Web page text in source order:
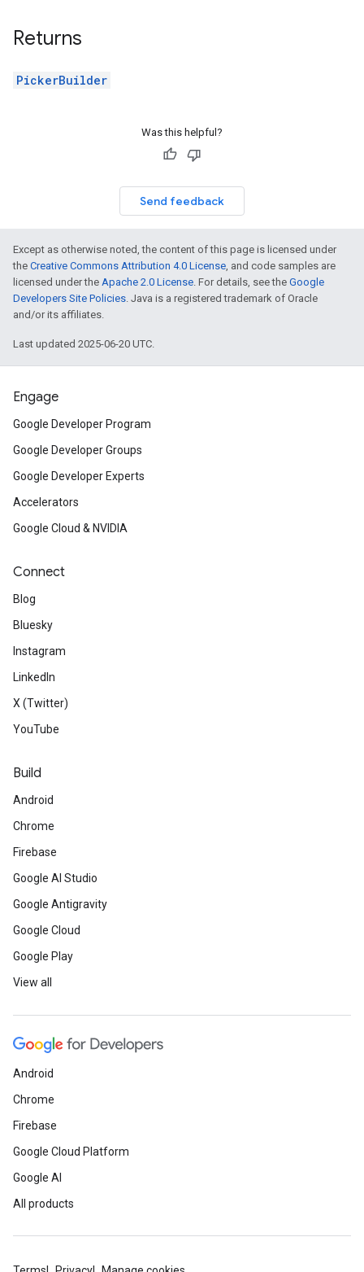
Returns
PickerBuilder
Was this helpful?
Send feedback
Except as otherwise noted, the content of this page is licensed under
the Creative Commons Attribution 4.0 License, and code samples are
licensed under the Apache 2.0 License. For details, see the Google
Developers Site Policies. Java is a registered trademark of Oracle
and/or its affiliates.
Last updated 2025-06-20 UTC.
Engage
Google Developer Program
Google Developer Groups
Google Developer Experts
Accelerators
Google Cloud & NVIDIA
Connect
Blog
Bluesky
Instagram
LinkedIn
X (Twitter)
YouTube
Build
Android
Chrome
Firebase
Google AI Studio
Google Antigravity
Google Cloud
Google Play
View all
Android
Chrome
Firebase
Google Cloud Platform
Google AI
All products